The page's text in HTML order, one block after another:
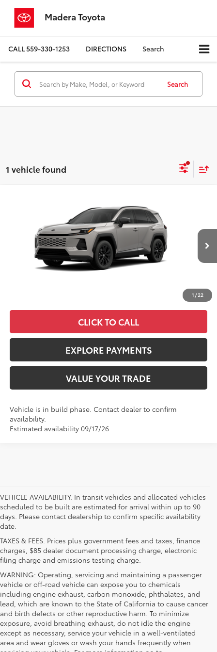
Madera Toyota
CALL559-330-1253 DIRECTIONS Search
Search
1 vehicle found
1 /22
JTM7ERAV7TJ030383 Stock: Model:4544
In Production
$46,219
ADVERTISED PRICE
Less
$46,134
$46,219
CLICK TO CALL
EXPLORE PAYMENTS
VALUE YOUR TRADE
Vehicle is in build phase. Contact dealer to confirm
availability.
Estimated availability 09/17/26
VEHICLE AVAILABILITY. In transit vehicles and allocated vehicles
scheduled to be built are estimated for arrival within up to 90
days. Please contact dealership to confirm specific availability
date.
TAXES & FEES. Prices plus government fees and taxes, finance
charges, $85 dealer document processing charge, electronic
filing charge and emissions testing charge.
WARNING: Operating, servicing and maintaining a passenger
vehicle or off-road vehicle can expose you to chemicals
including engine exhaust, carbon monoxide, phthalates, and
lead, which are known to the State of California to cause cancer
and birth defects or other reproductive harm. To minimize
exposure, avoid breathing exhaust, do not idle the engine
except as necessary, service your vehicle in a well-ventilated
area and wear gloves or wash your hands frequently when